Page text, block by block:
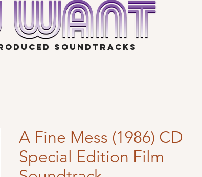
SOUNDTRACKS
A Fine Mess (1986) CD
Special Edition Film